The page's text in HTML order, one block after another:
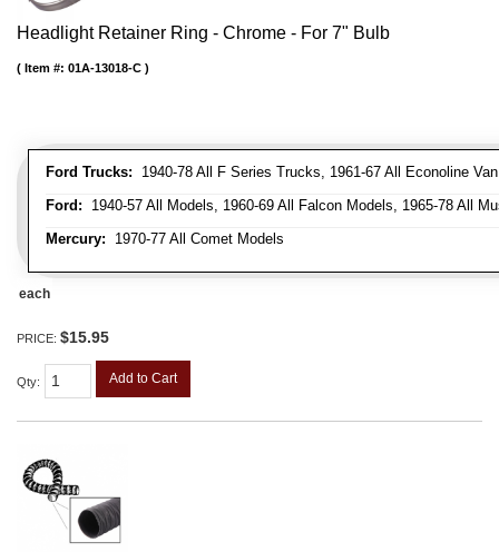
Headlight Retainer Ring - Chrome - For 7" Bulb
Ford Trucks: 1940-78 All F Series Trucks, 1961-67 All Econoline
Ford: 1940-57 All Models, 1960-69 All Falcon Models, 1965-78 All
Mercury: 1970-77 All Comet Models
Item #: 01A-13018-C
each
PRICE: $15.95
Qty: Add to Cart